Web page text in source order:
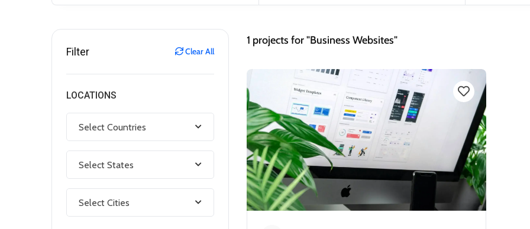
Filter Clear All
LOCATIONS
Select Countries
Select States
Select Cities
1 projects for "Business Websites"